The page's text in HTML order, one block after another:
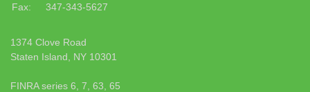
Fax:
347-343-5627
1374 Clove Road
Staten Island,
NY 10301
FINRA series 6, 7, 63, 65